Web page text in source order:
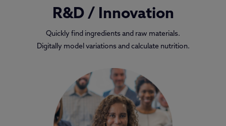
R&D / Innovation
Quickly find ingredients and raw materials.
Digitally model variations and calculate nutrition.